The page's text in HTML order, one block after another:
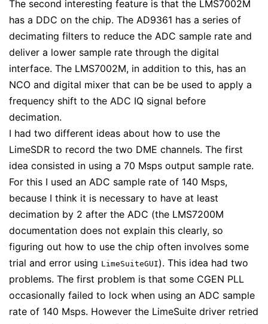
The second interesting feature is that the LMS7002M
has a DDC on the chip. The AD9361 has a series of
decimating filters to reduce the ADC sample rate and
deliver a lower sample rate through the digital
interface. The LMS7002M, in addition to this, has an
NCO and digital mixer that can be be used to apply a
frequency shift to the ADC IQ signal before
decimation.
I had two different ideas about how to use the
LimeSDR to record the two DME channels. The first
idea consisted in using a 70 Msps output sample rate.
For this I used an ADC sample rate of 140 Msps,
because I think it is necessary to have at least
decimation by 2 after the ADC (the LMS7200M
documentation does not explain this clearly, so
figuring out how to use the chip often involves some
trial and error using LimeSuiteGUI). This idea had two
problems. The first problem is that some CGEN PLL
occasionally failed to lock when using an ADC sample
rate of 140 Msps. However the LimeSuite driver retried